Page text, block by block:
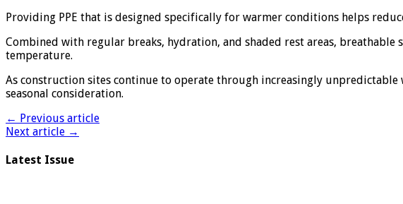
Providing PPE that is designed specifically for warmer conditions helps
Combined with regular breaks, hydration, and shaded rest areas,
temperature.
As construction sites continue to operate through increasingly
seasonal consideration.
← Previous article
Next article →
Latest Issue